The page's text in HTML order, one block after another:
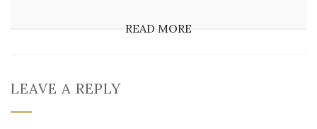
READ MORE
LEAVE A REPLY